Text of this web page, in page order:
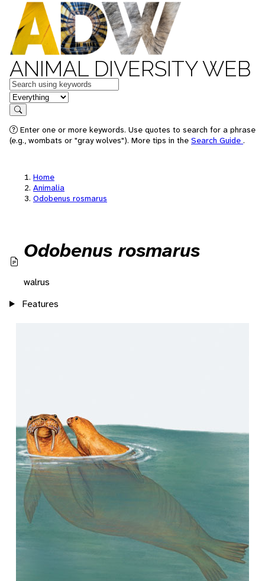
ANIMAL DIVERSITY WEB
Keywords
in feature
Search
Enter one or more keywords. Use quotes to search for a phrase
(e.g., wombats or "gray wolves"). More tips in the Search Guide .
Home
Animalia
Odobenus rosmarus
Odobenus rosmarus
walrus
Features